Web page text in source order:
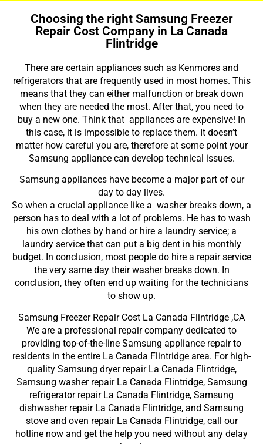
Choosing the right Samsung Freezer
Repair Cost Company in La Canada
Flintridge
There are certain appliances such as Kenmores and
refrigerators that are frequently used in most homes. This
means that they can either malfunction or break down
when they are needed the most. After that, you need to
buy a new one. Think that appliances are expensive! In
this case, it is impossible to replace them. It doesn’t
matter how careful you are, therefore at some point your
Samsung appliance can develop technical issues.
Samsung appliances have become a major part of our
day to day lives.
So when a crucial appliance like a washer breaks down, a
person has to deal with a lot of problems. He has to wash
his own clothes by hand or hire a laundry service; a
laundry service that can put a big dent in his monthly
budget. In conclusion, most people do hire a repair service
the very same day their washer breaks down. In
conclusion, they often end up waiting for the technicians
to show up.
Samsung Freezer Repair Cost La Canada Flintridge ,CA
We are a professional repair company dedicated to
providing top-of-the-line Samsung appliance repair to
residents in the entire La Canada Flintridge area. For high-
quality Samsung dryer repair La Canada Flintridge,
Samsung washer repair La Canada Flintridge, Samsung
refrigerator repair La Canada Flintridge, Samsung
dishwasher repair La Canada Flintridge, and Samsung
stove and oven repair La Canada Flintridge, call our
hotline now and get the help you need without any delay